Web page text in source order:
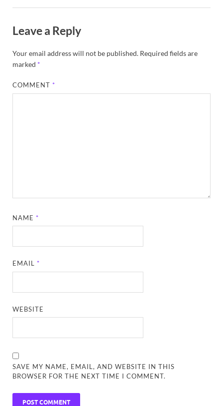
Leave a Reply
Your email address will not be published. Required fields are
marked *
COMMENT *
NAME *
EMAIL *
WEBSITE
SAVE MY NAME, EMAIL, AND WEBSITE IN THIS
BROWSER FOR THE NEXT TIME I COMMENT.